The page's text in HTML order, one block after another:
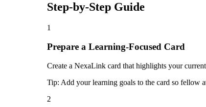
Step-by-Step Guide
1
Prepare a Learning-Focused Card
Create a NexaLink card that highlights your
Tip: Add your learning goals to the card so fellow
2